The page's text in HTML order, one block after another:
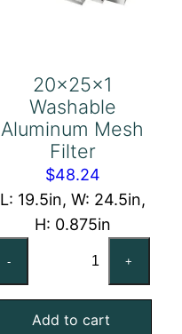
20x25x1
Washable
Aluminum Mesh
Filter
$48.24
L: 19.5in, W: 24.5in,
H: 0.875in
-
Aluminum
Mesh
+
Add to cart